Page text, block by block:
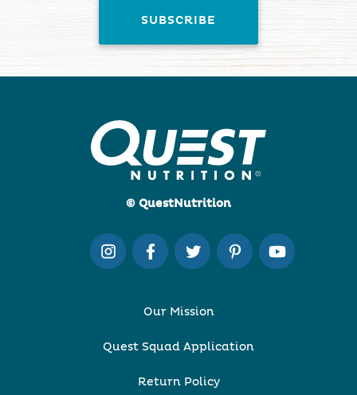
© QuestNutrition
Our Mission
Quest Squad Application
Return Policy